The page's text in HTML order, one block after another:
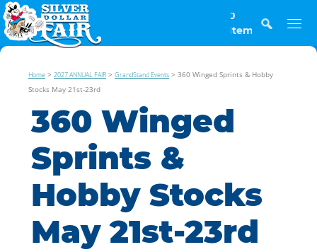
0
Items
Home > 2027 ANNUAL FAIR > GrandStand Events > 360 Winged Sprints & Hobby
Stocks May 21st-23rd
360 Winged
Sprints &
Hobby Stocks
May 21st-23rd